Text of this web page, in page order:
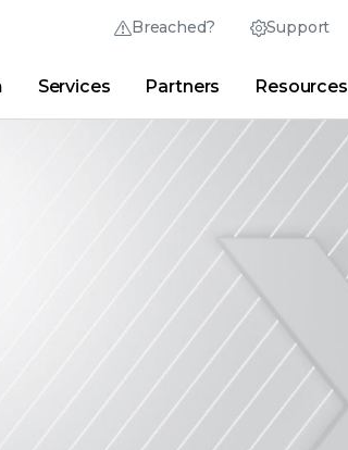
Breached? Support
Community Partner Portal
Newsroom Blogs
Services Partners Resources